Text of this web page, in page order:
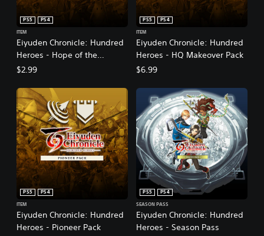
i
o
n
Eiyuden Chronicle: Hundred
Heroes - Hope of the
Alliance
PS5
PS4
ITEM
$2.99
Eiyuden Chronicle: Hundred
Heroes - HQ Makeover Pack
PS5
PS4
ITEM
$6.99
Eiyuden Chronicle: Hundred
Heroes - Pioneer Pack
PS5
PS4
ITEM
Eiyuden Chronicle: Hundred
Heroes - Season Pass
PS5
PS4
SEASON PASS